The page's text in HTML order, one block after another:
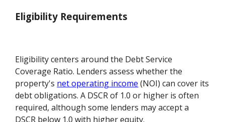
Eligibility Requirements
Eligibility centers around the Debt Service
Coverage Ratio. Lenders assess whether the
property's net operating income (NOI) can cover its
debt obligations. A DSCR of 1.0 or higher is often
required, although some lenders may accept a
DSCR below 1.0 with higher equity.